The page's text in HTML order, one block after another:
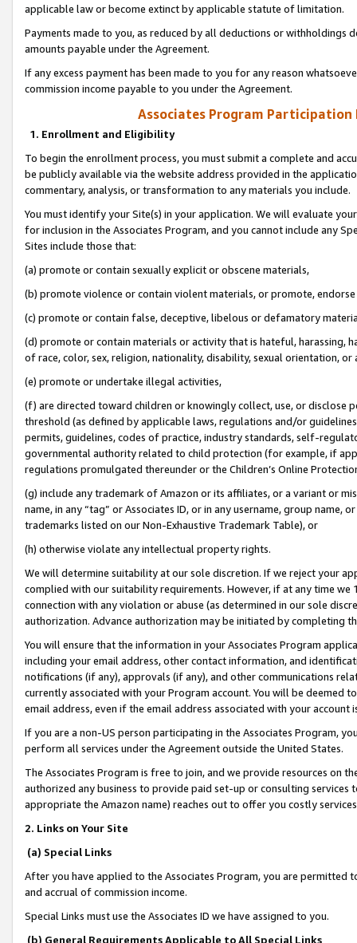
applicable law or become extinct by applicable statute of limitation.
Payments made to you, as reduced by all deductions or
amounts payable under the Agreement.
If any excess payment has been made to you for any reason
commission income payable to you under the Agreement.
Associates Program Participation
1. Enrollment and Eligibility
To begin the enrollment process, you must submit a complete and
be publicly available via the website address provided in the
commentary, analysis, or transformation to any materials you include.
You must identify your Site(s) in your application. We will evaluate
for inclusion in the Associates Program, and you cannot include any
Sites include those that:
(a) promote or contain sexually explicit or obscene materials,
(b) promote violence or contain violent materials, or promote,
(c) promote or contain false, deceptive, libelous or defamatory
(d) promote or contain materials or activity that is hateful, harassing,
of race, color, sex, religion, nationality, disability, sexual orientation, or
(e) promote or undertake illegal activities,
(f) are directed toward children or knowingly collect, use, or
threshold (as defined by applicable laws, regulations and/or
permits, guidelines, codes of practice, industry standards, self-
governmental authority related to child protection (for example, if
regulations promulgated thereunder or the Children’s Online
(g) include any trademark of Amazon or its affiliates, or a variant or
name, in any “tag” or Associates ID, or in any username, group
trademarks listed on our Non-Exhaustive Trademark Table), or
(h) otherwise violate any intellectual property rights.
We will determine suitability at our sole discretion. If we reject your
complied with our suitability requirements. However, if at any time
connection with any violation or abuse (as determined in our sole
authorization. Advance authorization may be initiated by completing
You will ensure that the information in your Associates Program
including your email address, other contact information, and
notifications (if any), approvals (if any), and other communications
currently associated with your Program account. You will be deemed
email address, even if the email address associated with your account
If you are a non-US person participating in the Associates Program,
perform all services under the Agreement outside the United States.
The Associates Program is free to join, and we provide resources on
authorized any business to provide paid set-up or consulting
appropriate the Amazon name) reaches out to offer you costly
2. Links on Your Site
(a) Special Links
After you have applied to the Associates Program, you are permitted
and accrual of commission income.
Special Links must use the Associates ID we have assigned to you.
(b) General Requirements Applicable to All Special Links